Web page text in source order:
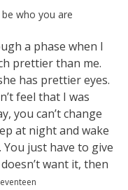
who you are
a phase when I
prettier than me.
has prettier eyes.
feel that I was
you can’t change
at night and wake
just have to give
want it, then